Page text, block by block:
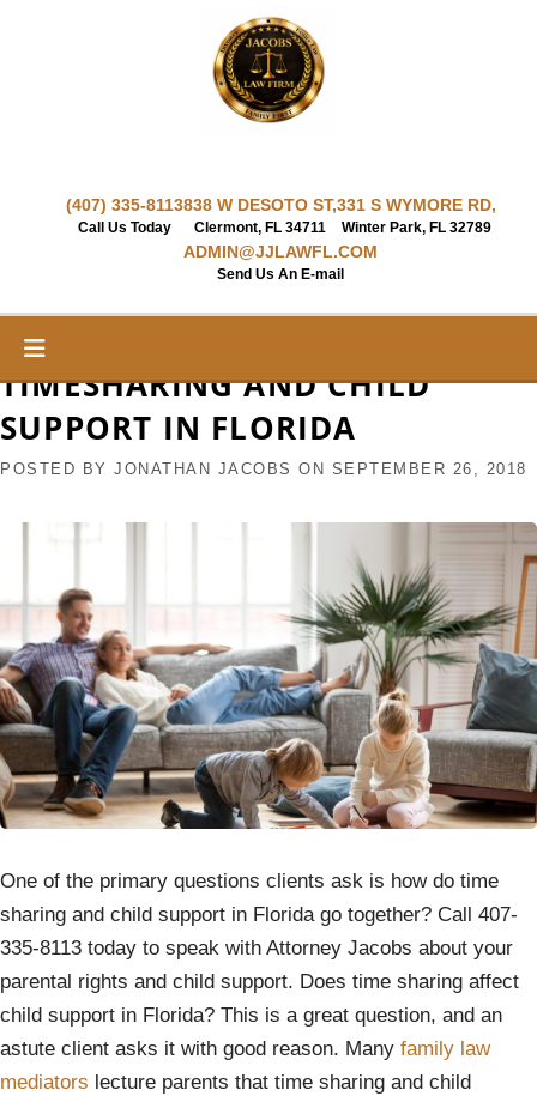
(407) 335-8113
Call Us Today
838 W DESOTO ST,
Clermont, FL 34711
331 S WYMORE RD,
Winter Park, FL 32789
ADMIN@JJLAWFL.COM
Send Us An E-mail
TIMESHARING AND CHILD
SUPPORT IN FLORIDA
POSTED BY JONATHAN JACOBS ON SEPTEMBER 26, 2018
One of the primary questions clients ask is how do time
sharing and child support in Florida go together? Call 407-
335-8113 today to speak with Attorney Jacobs about your
parental rights and child support. Does time sharing affect
child support in Florida? This is a great question, and an
astute client asks it with good reason. Many family law
mediators lecture parents that time sharing and child